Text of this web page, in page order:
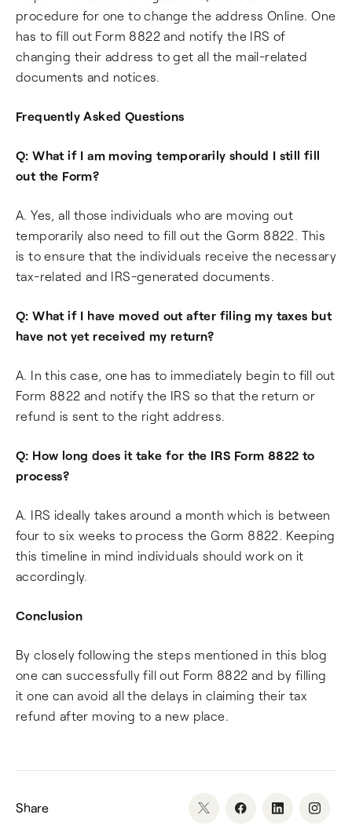
procedure for one to change the address Online. One
has to fill out Form 8822 and notify the IRS of
changing their address to get all the mail-related
documents and notices.
Frequently Asked Questions
Q: What if I am moving temporarily should I still fill
out the Form?
A. Yes, all those individuals who are moving out
temporarily also need to fill out the Gorm 8822. This
is to ensure that the individuals receive the necessary
tax-related and IRS-generated documents.
Q: What if I have moved out after filing my taxes but
have not yet received my return?
A. In this case, one has to immediately begin to fill out
Form 8822 and notify the IRS so that the return or
refund is sent to the right address.
Q: How long does it take for the IRS Form 8822 to
process?
A. IRS ideally takes around a month which is between
four to six weeks to process the Gorm 8822. Keeping
this timeline in mind individuals should work on it
accordingly.
Conclusion
By closely following the steps mentioned in this blog
one can successfully fill out Form 8822 and by filling
it one can avoid all the delays in claiming their tax
refund after moving to a new place.
Share